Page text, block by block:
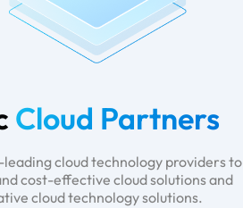
Cloud Partners
cloud technology providers to
cost-effective cloud solutions and
cloud technology solutions.